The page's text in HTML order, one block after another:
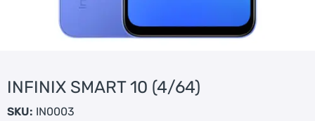
INFINIX SMART 10 (4/64)
SKU: IN0003